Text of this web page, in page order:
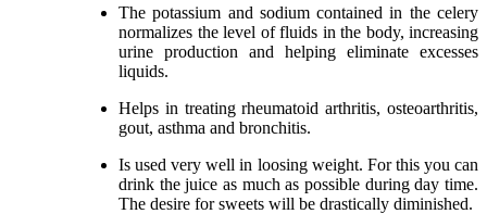
The potassium and sodium contained in the celery
normalizes the level of fluids in the body, increasing
urine production and helping eliminate excesses
liquids.
Helps in treating rheumatoid arthritis, osteoarthritis,
gout, asthma and bronchitis.
Is used very well in loosing weight. For this you can
drink the juice as much as possible during day time.
The desire for sweets will be drastically diminished.